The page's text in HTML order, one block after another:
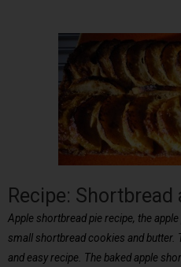
Recipe: Shortbread
Apple shortbread pie recipe, the
small shortbread cookies and butter.
and easy recipe. The baked apple